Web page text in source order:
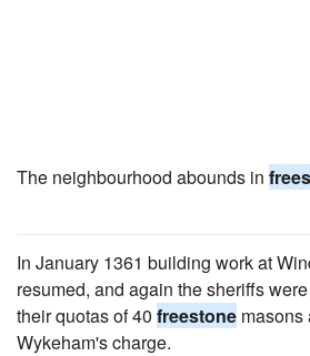
The neighbourhood abounds in
In January 1361 building work at
resumed, and again the sheriffs
their quotas of 40 freestone masons
Wykeham's charge.